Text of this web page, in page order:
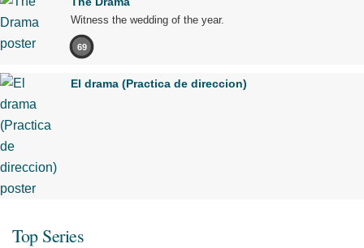
Witness the wedding of the year.
69
El drama (Practica de direccion)
Top Series